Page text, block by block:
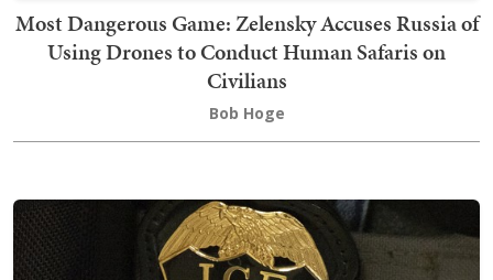
Most Dangerous Game: Zelensky Accuses Russia of
Using Drones to Conduct Human Safaris on
Civilians
Bob Hoge